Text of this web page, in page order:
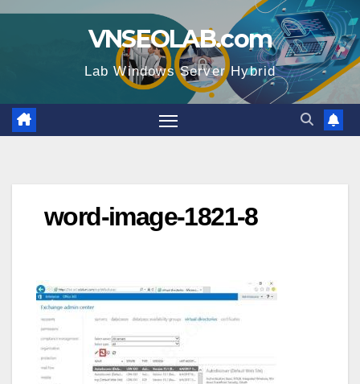
Skip
VNSEOLAB.com
Lab Windows Server Hybrid
word-image-1821-8